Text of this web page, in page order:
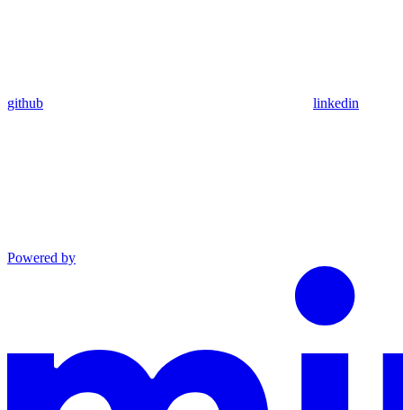
github linkedin
Powered by